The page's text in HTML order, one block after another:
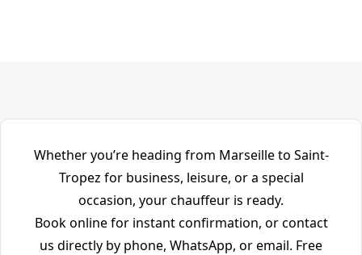
Whether you’re heading from Marseille to Saint-
Tropez for business, leisure, or a special
occasion, your chauffeur is ready.
Book online for instant confirmation, or contact
us directly by phone, WhatsApp, or email. Free